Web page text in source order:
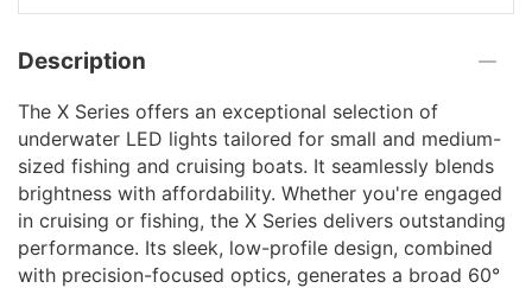
Description
The X Series offers an exceptional selection of
underwater LED lights tailored for small and medium-
sized fishing and cruising boats. It seamlessly blends
brightness with affordability. Whether you're engaged
in cruising or fishing, the X Series delivers outstanding
performance. Its sleek, low-profile design, combined
with precision-focused optics, generates a broad 60°